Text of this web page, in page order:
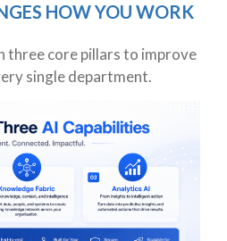
HOW YOU WORK
three core pillars to improve
single department.